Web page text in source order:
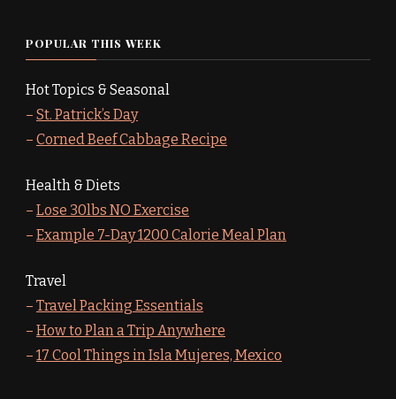
POPULAR THIS WEEK
Hot Topics & Seasonal
– St. Patrick’s Day
– Corned Beef Cabbage Recipe
Health & Diets
– Lose 30lbs NO Exercise
– Example 7-Day 1200 Calorie Meal Plan
Travel
– Travel Packing Essentials
– How to Plan a Trip Anywhere
– 17 Cool Things in Isla Mujeres, Mexico